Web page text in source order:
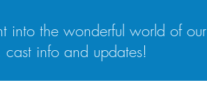
into the wonderful world of our
info and updates!